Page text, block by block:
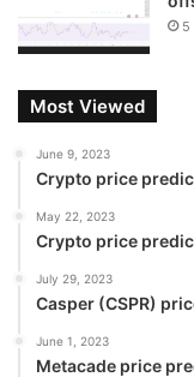
5
Most Viewed
June 9, 2023
Crypto price
May 22, 2023
Crypto price
July 29, 2023
Casper (CSPR)
June 1, 2023
Metacade price